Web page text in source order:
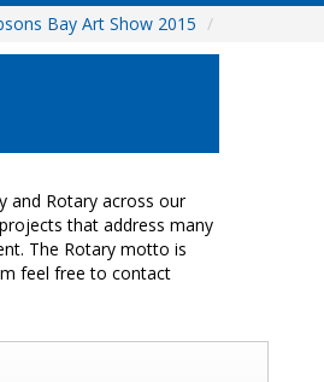
Bay Art Show 2015 /
and Rotary across our
that address many
The Rotary motto is
feel free to contact